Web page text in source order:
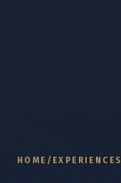
HOME / EXPERIENCES